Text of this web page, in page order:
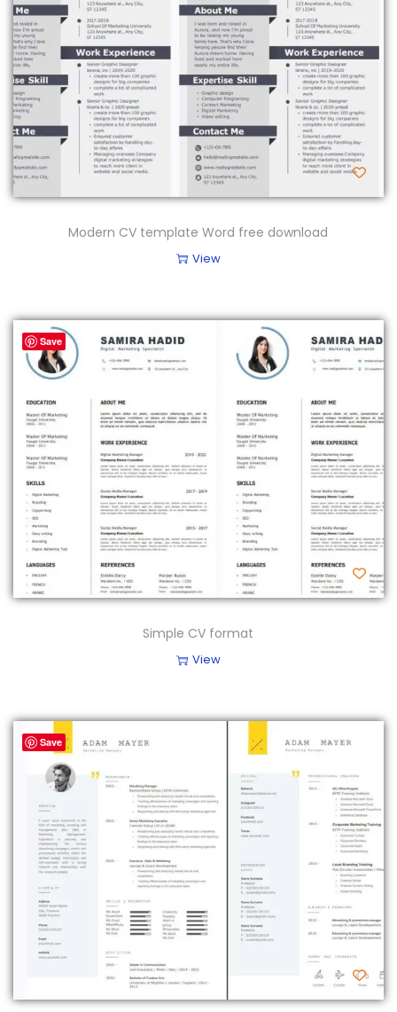
Modern CV template Word free download
View
Save
Simple CV format
View
Save